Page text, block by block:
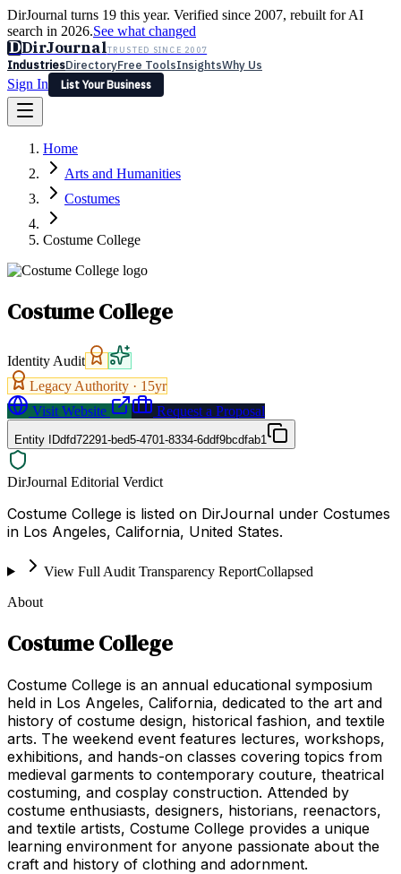
DirJournal turns 19 this year. Verified since 2007, rebuilt for AI
search in 2026.See what changed
DDirJournalTRUSTED SINCE 2007
IndustriesDirectoryFree ToolsInsightsWhy Us
Sign In
List Your Business
Latest Expert Reviews
Sign In
List Your Business
Home
Arts and Humanities
Costumes
Costume College
Costume College
Identity Audit
Legacy Authority · 15yr
Visit Website
Request a Proposal
Entity IDdfd72291-bed5-4701-8334-6ddf9bcdfab1
DirJournal Editorial Verdict
Costume College is listed on DirJournal under Costumes
in Los Angeles, California, United States.
View Full Audit Transparency ReportCollapsed
About
Costume College
Costume College is an annual educational symposium
held in Los Angeles, California, dedicated to the art and
history of costume design, historical fashion, and textile
arts. The weekend event features lectures, workshops,
exhibitions, and hands-on classes covering topics from
medieval garments to contemporary couture, theatrical
costuming, and cosplay construction. Attended by
costume enthusiasts, designers, historians, reenactors,
and textile artists, Costume College provides a unique
learning environment for anyone passionate about the
craft and history of clothing and adornment.